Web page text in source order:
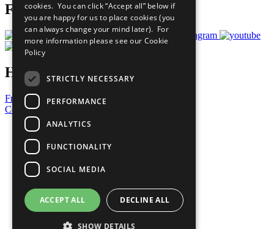
Follow Us
Have a Question?
Frequently Asked Questions
Contact Us
United Nations
Privacy Policy
Cookies Policy
Copyright
Photo Credits
cookies. You can click “Accept all” below if
you are happy for us to place cookies (you
can always change your mind later). For
more information please see our Cookie
Policy
STRICTLY NECESSARY
PERFORMANCE
ANALYTICS
FUNCTIONALITY
SOCIAL MEDIA
ACCEPT ALL DECLINE ALL
SHOW DETAILS